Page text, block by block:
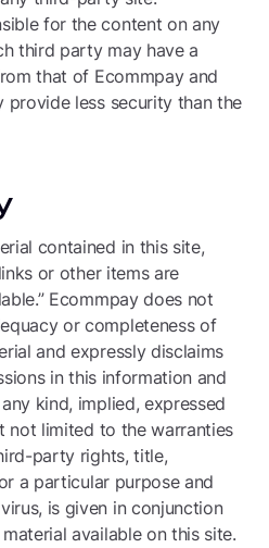
for the content on any
third party may have a
that of Ecommpay and
less security than the
contained in this site,
or other items are
Ecommpay does not
or completeness of
and expressly disclaims
in this information and
kind, implied, expressed
not limited to the warranties
party rights, title,
a particular purpose and
is given in conjunction
available on this site.